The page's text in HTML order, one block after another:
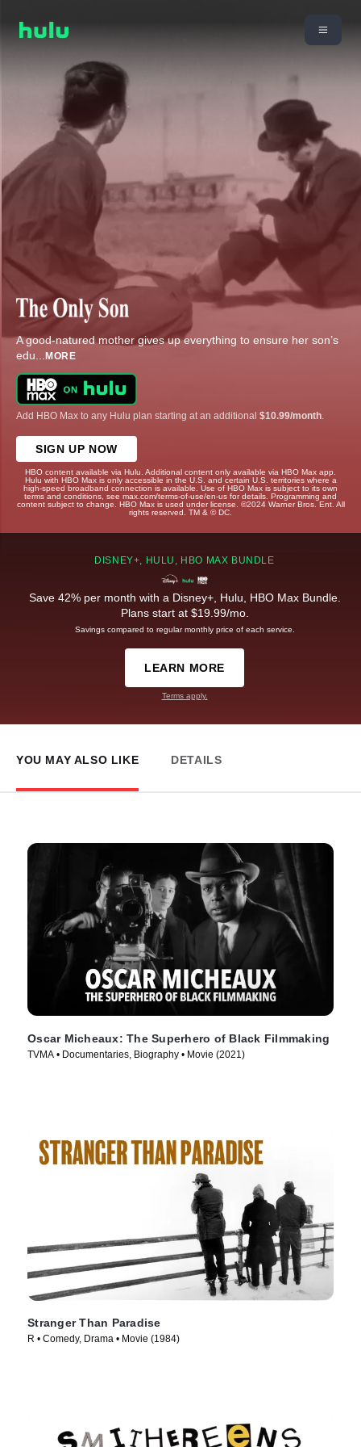
A good-natured mother gives up everything to ensure her son’s
edu... MORE
Add HBO Max to any Hulu plan starting at an additional $10.99/month
SIGN UP NOW
HBO content available via Hulu. Additional content only available via HBO Max app.
Hulu with HBO Max is only accessible in the U.S. and certain U.S. territories where a
high-speed broadband connection is available. Use of HBO Max is subject to its own
terms and conditions, see max.com/terms-of-use/en-us for details. Programming and
content subject to change. HBO Max is used under license. ©2024 Warner Bros. Ent. All
rights reserved. TM & © DC.
DISNEY+, HULU, HBO MAX BUNDLE
Save 42% per month with a Disney+, Hulu, HBO Max Bundle.
Plans start at $19.99/mo.
Savings compared to regular monthly price of each service.
LEARN MORE
Terms apply.
YOU MAY ALSO LIKE DETAILS
Oscar Micheaux: The Superhero of Black Filmmaking
TVMA • Documentaries, Biography • Movie (2021)
Stranger Than Paradise
R • Comedy, Drama • Movie (1984)